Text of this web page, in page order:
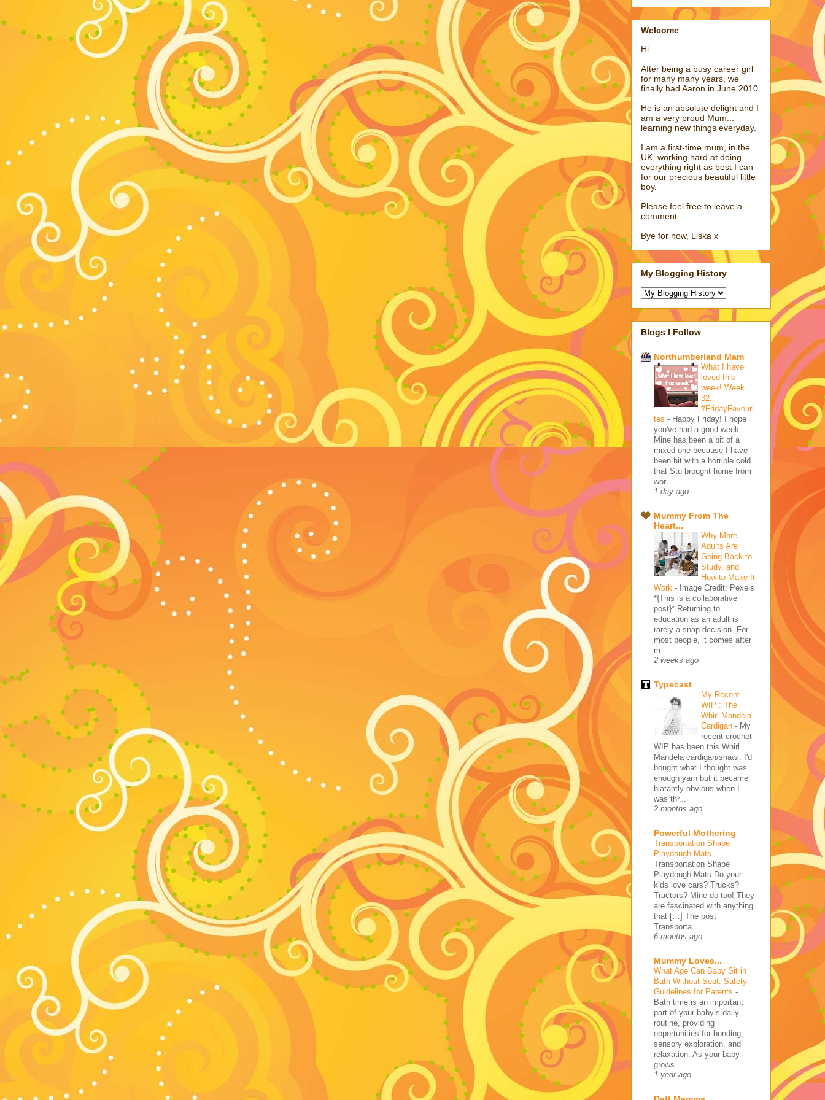
Welcome
Hi
After being a busy career girl
for many many years, we
finally had Aaron in June 2010.
He is an absolute delight and I
am a very proud Mum...
learning new things everyday.
I am a first-time mum, in the
UK, working hard at doing
everything right as best I can
for our precious beautiful little
boy.
Please feel free to leave a
comment.
Bye for now, Liska x
My Blogging History
Blogs I Follow
Northumberland Mam
What I have
loved this
week! Week
32.
#FridayFavouri
tes - Happy Friday! I hope
you've had a good week.
Mine has been a bit of a
mixed one because I have
been hit with a horrible cold
that Stu brought home from
wor...
1 day ago
Mummy From The
Heart...
Why More
Adults Are
Going Back to
Study, and
How to Make It
Work - Image Credit: Pexels
*{This is a collaborative
post}* Returning to
education as an adult is
rarely a snap decision. For
most people, it comes after
m...
2 weeks ago
Typecast
My Recent
WIP : The
Whirl Mandela
Cardigan - My
recent crochet
WIP has been this Whirl
Mandela cardigan/shawl. I'd
bought what I thought was
enough yarn but it became
blatantly obvious when I
was thr...
2 months ago
Powerful Mothering
Transportation Shape
Playdough Mats -
Transportation Shape
Playdough Mats Do your
kids love cars? Trucks?
Tractors? Mine do too! They
are fascinated with anything
that […] The post
Transporta...
6 months ago
Mummy Loves...
What Age Can Baby Sit in
Bath Without Seat: Safety
Guidelines for Parents -
Bath time is an important
part of your baby’s daily
routine, providing
opportunities for bonding,
sensory exploration, and
relaxation. As your baby
grows...
1 year ago